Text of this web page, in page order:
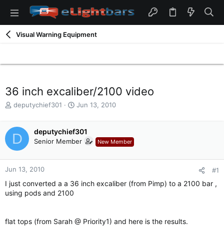
Visual Warning Equipment
36 inch excaliber/2100 video
T
d
s
t
r
t
deputychief301
S
r
t
a
Jun 13, 2010
D deputychief301
Senior Member New Member
Jun 13, 2010 #1
I just converted a a 36 inch excaliber (from Pimp) to a 2100 bar ,
using pods and 2100
flat tops (from Sarah @ Priority1) and here is the results.